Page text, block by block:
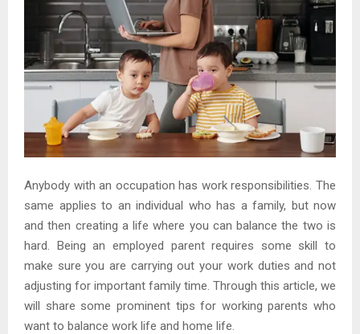
Anybody with an occupation has work responsibilities. The
same applies to an individual who has a family, but now
and then creating a life where you can balance the two is
hard. Being an employed parent requires some skill to
make sure you are carrying out your work duties and not
adjusting for important family time. Through this article, we
will share some prominent tips for working parents who
want to balance work life and home life.